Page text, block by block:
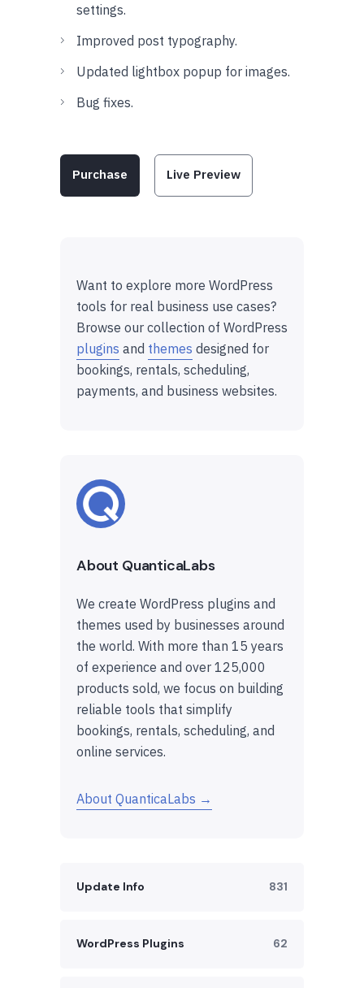
settings.
Improved post typography.
Updated lightbox popup for images.
Bug fixes.
Purchase Live Preview
Want to explore more WordPress
tools for real business use cases?
Browse our collection of WordPress
plugins and themes designed for
bookings, rentals, scheduling,
payments, and business websites.
About QuanticaLabs
We create WordPress plugins and
themes used by businesses around
the world. With more than 15 years
of experience and over 125,000
products sold, we focus on building
reliable tools that simplify
bookings, rentals, scheduling, and
online services.
About QuanticaLabs →
Update Info 831
WordPress Plugins 62